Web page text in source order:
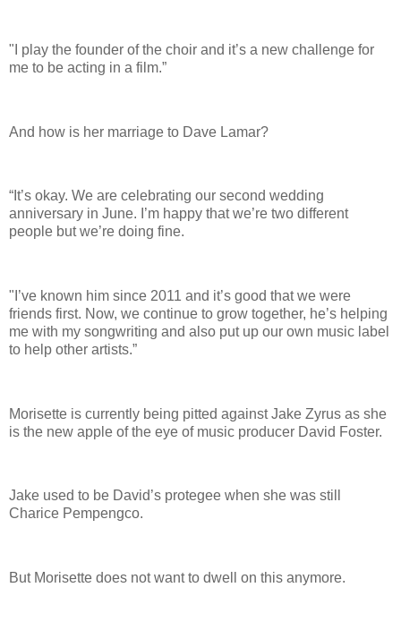
"I play the founder of the choir and it’s a new challenge for
me to be acting in a film.”
And how is her marriage to Dave Lamar?
“It’s okay. We are celebrating our second wedding
anniversary in June. I’m happy that we’re two different
people but we’re doing fine.
"I’ve known him since 2011 and it’s good that we were
friends first. Now, we continue to grow together, he’s helping
me with my songwriting and also put up our own music label
to help other artists.”
Morisette is currently being pitted against Jake Zyrus as she
is the new apple of the eye of music producer David Foster.
Jake used to be David’s protegee when she was still
Charice Pempengco.
But Morisette does not want to dwell on this anymore.